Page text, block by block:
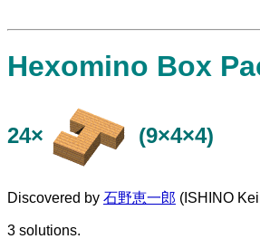
Hexomino Box
24× (9×4×4)
Discovered by 石野恵一郎 (ISHINO
3 solutions.